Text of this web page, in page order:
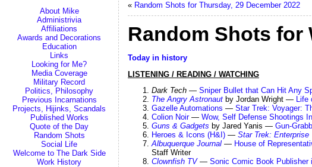
About Mike
Administrivia
Affiliations
Awards and Decorations
Education
Links
Looking for Me?
Media Coverage
Military Record
Politics, Philosophy
Previous Incarnations
Projects, Hijinks, Scandals
Published Works
Quote of the Day
Random Shots
Social Life
Welcome to The Dark Side
Work History
« Random Shots for Thursday, 29 December 2022
Random Shots for
Today in history
LISTENING / READING / WATCHING
Dark Tech — Sniper Bullet that Can Hit Any
The Angry Astronaut by Jordan Wright — Life
Gazelle Automations — Star Trek: Voyager:
Colion Noir— Wow, Self Defense Shootings
Guns & Gadgets by Jared Yanis — Gun-
Heroes & Icons (H&I) — Star Trek: Enterprise
Albuquerque Journal — House of
Staff Writer
Clownfish TV— Sonic Comic Book Publisher